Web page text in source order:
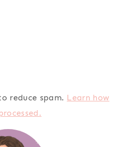
reduce spam. Learn how